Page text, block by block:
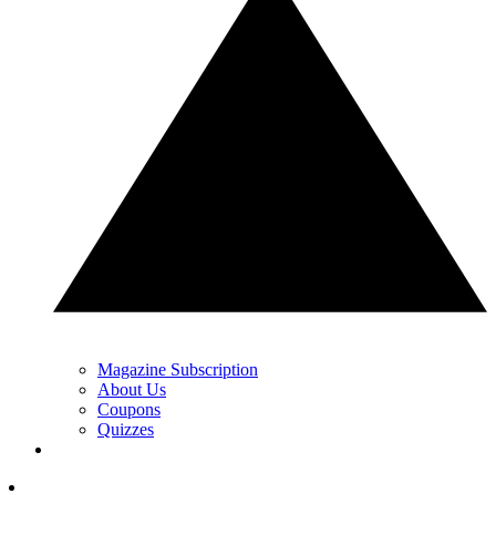
Magazine Subscription
About Us
Coupons
Quizzes